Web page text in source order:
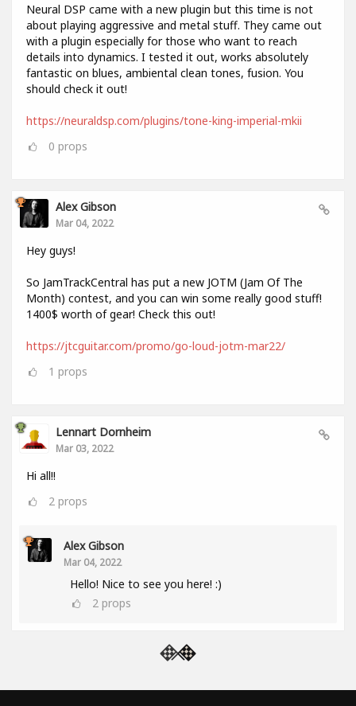
Neural DSP came with a new plugin but this time is not
about playing aggressive and metal stuff. They came out
with a plugin especially for those who want to reach
details into dynamics. I tested it out, works absolutely
fantastic on blues, ambiental clean tones, fusion. You
should check it out!
https://neuraldsp.com/plugins/tone-king-imperial-mkii
0 props
Alex Gibson
Mar 04, 2022
Hey guys!
So JamTrackCentral has put a new JOTM (Jam Of The
Month) contest, and you can win some really good stuff!
1400$ worth of gear! Check this out!
https://jtcguitar.com/promo/go-loud-jotm-mar22/
1 props
Lennart Dornheim
Mar 03, 2022
Hi all!!
2 props
Alex Gibson
Mar 04, 2022
Hello! Nice to see you here! :)
2 props